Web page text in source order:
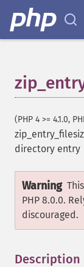
(PHP 4 >= 4.1.0,
directory entry
Warning
PHP 8.0.0.
discouraged.
Description